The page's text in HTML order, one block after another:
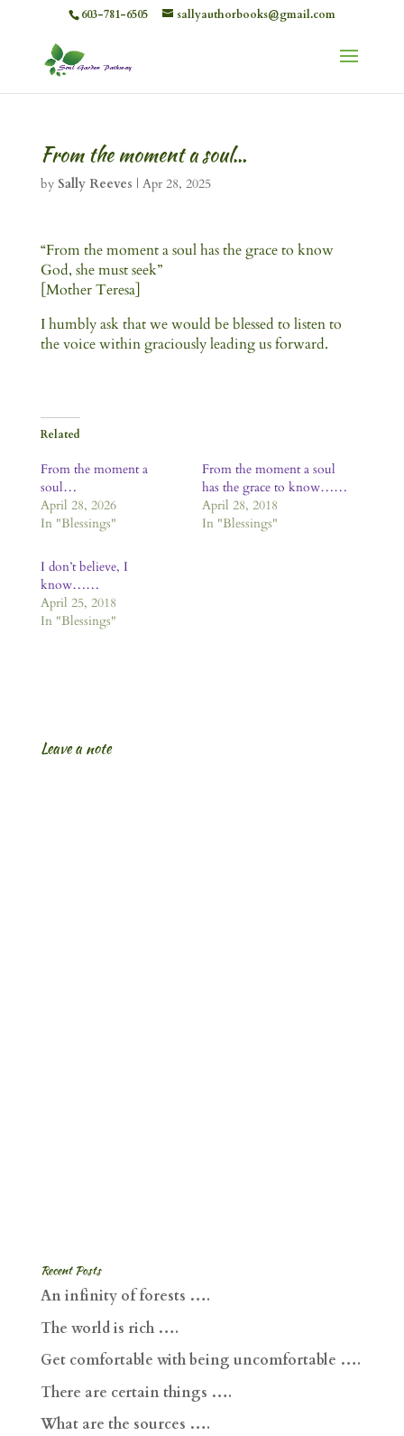
603-781-6505 sallyauthorbooks@gmail.com
From the moment a soul…
by Sally Reeves | Apr 28, 2025
“From the moment a soul has the grace to know
God, she must seek”
[Mother Teresa]
I humbly ask that we would be blessed to listen to
the voice within graciously leading us forward.
Related
From the moment a
soul…
April 28, 2026
In "Blessings"
From the moment a soul
has the grace to know……
April 28, 2018
In "Blessings"
I don’t believe, I
know……
April 25, 2018
In "Blessings"
Leave a note
Recent Posts
An infinity of forests ….
The world is rich ….
Get comfortable with being uncomfortable ….
There are certain things ….
What are the sources ….